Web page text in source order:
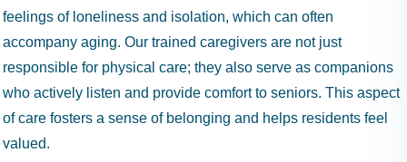
feelings of loneliness and isolation, which can often
accompany aging. Our trained caregivers are not just
responsible for physical care; they also serve as companions
who actively listen and provide comfort to seniors. This aspect
of care fosters a sense of belonging and helps residents feel
valued.